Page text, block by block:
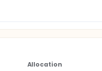
Allocation